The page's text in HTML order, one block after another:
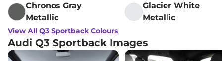
Chronos Gray
Metallic
Glacier White
Metallic
View All Q3 Sportback Colours
Audi Q3 Sportback Images